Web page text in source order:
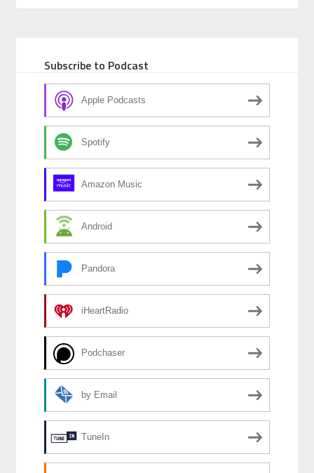
Subscribe to Podcast
Apple Podcasts
Spotify
Amazon Music
Android
Pandora
iHeartRadio
Podchaser
by Email
TuneIn